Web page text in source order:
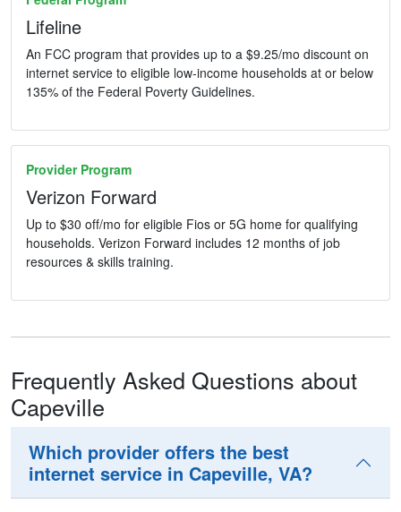
Lifeline
An FCC program that provides up to a $9.25/mo discount on
internet service to eligible low-income households at or below
135% of the Federal Poverty Guidelines.
Provider Program
Verizon Forward
Up to $30 off/mo for eligible Fios or 5G home for qualifying
households. Verizon Forward includes 12 months of job
resources & skills training.
Frequently Asked Questions about
Capeville
Which provider offers the best
internet service in Capeville, VA?